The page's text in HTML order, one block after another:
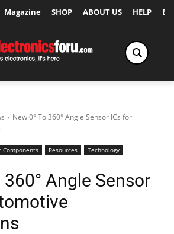
Magazine SHOP ABOUT US HELP
New 0° To 360° Angle Sensor ICs for
Components Resources Technology
360° Angle Sensor